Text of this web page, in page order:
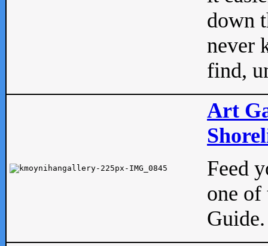
down
never
find,
Art
Feed
one of
Guide.